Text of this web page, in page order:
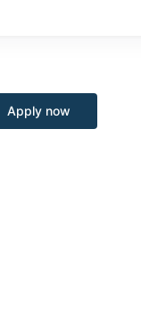
Apply now